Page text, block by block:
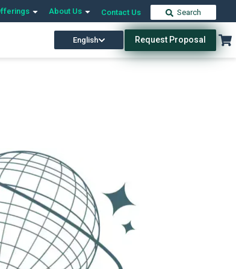
About Us Contact Us Search
English Request Proposal